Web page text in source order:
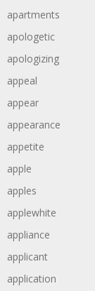
apartments
apologetic
apologizing
appeal
appear
appearance
appetite
apple
apples
applewhite
appliance
applicant
application